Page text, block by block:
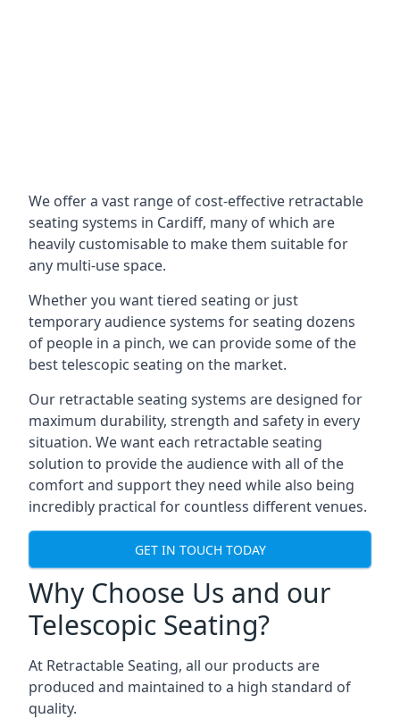
We offer a vast range of cost-effective retractable
seating systems in Cardiff, many of which are
heavily customisable to make them suitable for
any multi-use space.
Whether you want tiered seating or just
temporary audience systems for seating dozens
of people in a pinch, we can provide some of the
best telescopic seating on the market.
Our retractable seating systems are designed for
maximum durability, strength and safety in every
situation. We want each retractable seating
solution to provide the audience with all of the
comfort and support they need while also being
incredibly practical for countless different venues.
GET IN TOUCH TODAY
Why Choose Us and our
Telescopic Seating?
At Retractable Seating, all our products are
produced and maintained to a high standard of
quality.